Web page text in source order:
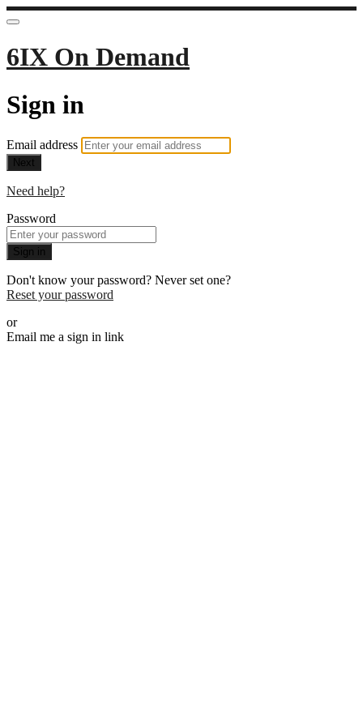
6IX On Demand
Sign in
Email address
Next
Need help?
Password
Sign in
Don't know your password? Never set one?
Reset your password
or
Email me a sign in link